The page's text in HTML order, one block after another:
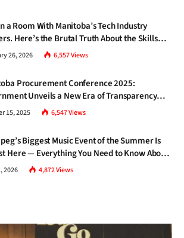
a Room With Manitoba’s Tech Industry
Here’s the Brutal Truth About the Skills
Talks About.
26, 2026 6,557Views
Procurement Conference 2025:
Unveils a New Era of Transparency
Growth
15, 2025 6,547Views
Biggest Music Event of the Summer Is
Here — Everything You Need to Know About
2026
2026 4,872Views